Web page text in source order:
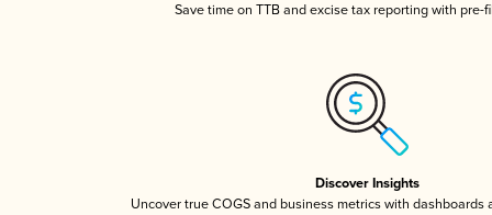
Save time on TTB and excise tax reporting with pre-
Discover Insights
Uncover true COGS and business metrics with dashboards